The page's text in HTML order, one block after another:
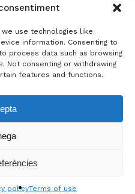
use technologies like
information. Consenting to
process data such as browsing
Not consenting or withdrawing
features and functions.
policyTerms of use